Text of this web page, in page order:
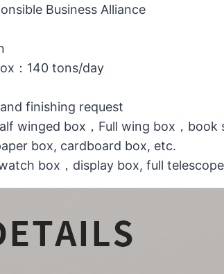
Business Alliance
：140 tons/day
finishing request
winged box，Full wing box，
box, cardboard box, etc.
box，display box, full